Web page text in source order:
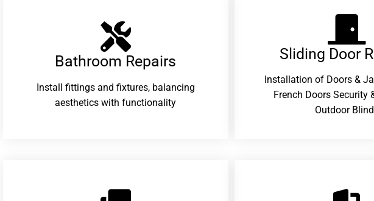
Bathroom Repairs​
Install fittings and fixtures, balancing
aesthetics with functionality
Sliding Door
Installation of Doors &
French Doors Security
Outdoor